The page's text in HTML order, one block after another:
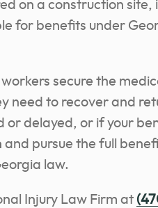
on a construction
for benefits under
secure the
need to recover and
or delayed, or if your
and pursue the full
law.
Injury Law Firm at